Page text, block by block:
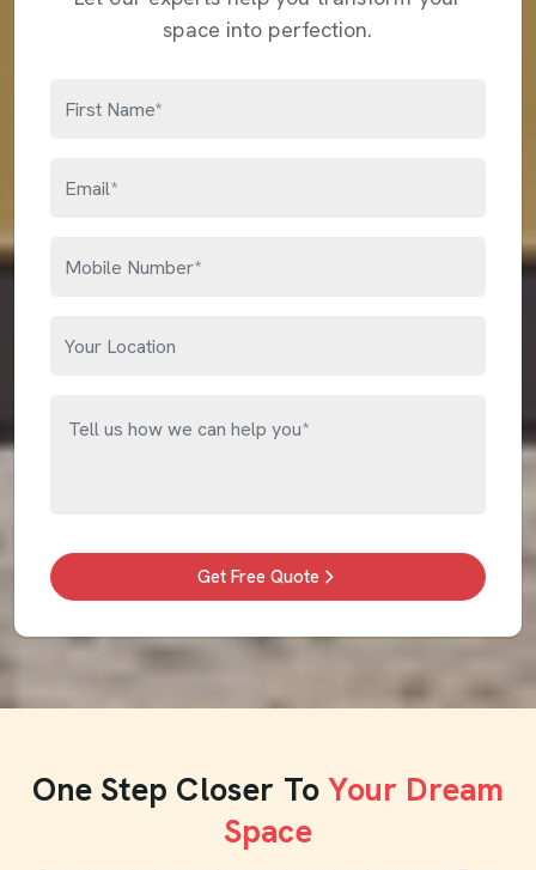
space into perfection.
Get Free Quote
One Step Closer To Your Dream
Space